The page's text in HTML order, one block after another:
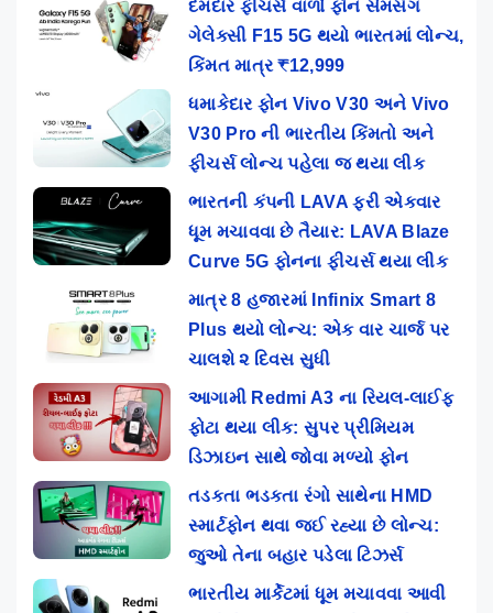
દમદાર ફીચર્સ વાળો ફૉન સેમસંગ
ગેલેક્સી F15 5G થયો ભારતમાં લોન્ચ,
કિંમત માત્ર ₹12,999
ધમાકેદાર ફોન Vivo V30 અને Vivo
V30 Pro ની ભારતીય કિંમતો અને
ફીચર્સ લોન્ચ પહેલા જ થયા લીક
ભારતની કંપની LAVA ફરી એકવાર
ધૂમ મચાવવા છે તૈયાર: LAVA Blaze
Curve 5G ફોનના ફીચર્સ થયા લીક
માત્ર 8 હજારમાં Infinix Smart 8
Plus થયો લોન્ચ: એક વાર ચાર્જ પર
ચાલશે ૨ દિવસ સુધી
આગામી Redmi A3 ના રિયલ-લાઈફ
ફોટા થયા લીક: સુપર પ્રીમિયમ
ડિઝાઇન સાથે જોવા મળ્યો ફોન
તડકતા ભડકતા રંગો સાથેના HMD
સ્માર્ટફોન થવા જઈ રહ્યા છે લોન્ચ:
જુઓ તેના બહાર પડેલા ટિઝર્સ
ભારતીય માર્કેટમાં ધૂમ મચાવવા આવી